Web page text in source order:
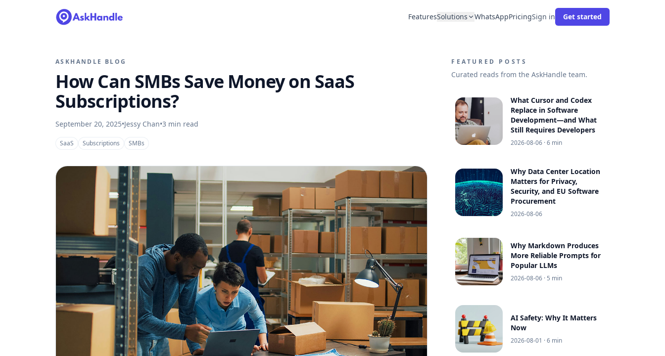
FeaturesSolutions WhatsAppPricingSign in Get started
ASKHANDLE BLOG
How Can SMBs Save Money on SaaS
Subscriptions?
September 20, 2025•Jessy Chan•3 min read
SaaS Subscriptions SMBs
FEATURED POSTS
Curated reads from the AskHandle team.
What Cursor and Codex
Replace in Software
Development—and What
Still Requires Developers
2026-08-06 · 6 min
Why Data Center Location
Matters for Privacy,
Security, and EU Software
Procurement
2026-08-06
Why Markdown Produces
More Reliable Prompts for
Popular LLMs
2026-08-06 · 5 min
AI Safety: Why It Matters
Now
2026-08-01 · 6 min